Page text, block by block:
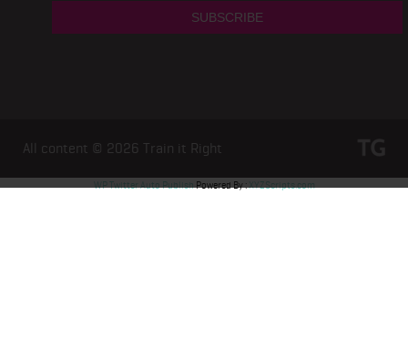
All content © 2026 Train it Right
WP Twitter Auto PublishPowered By :XYZScripts.com